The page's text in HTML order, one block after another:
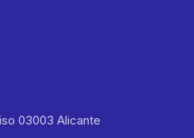
03003 Alicante